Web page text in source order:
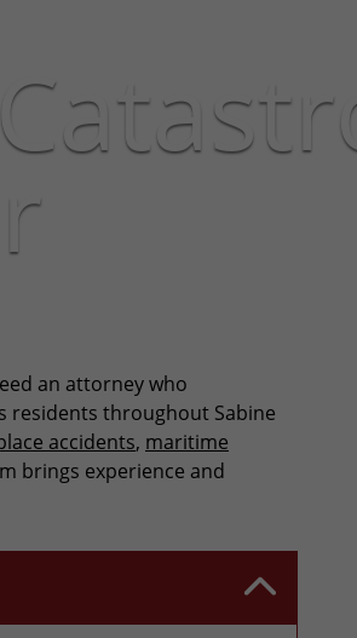
an attorney who
residents throughout Sabine
accidents, maritime
brings experience and